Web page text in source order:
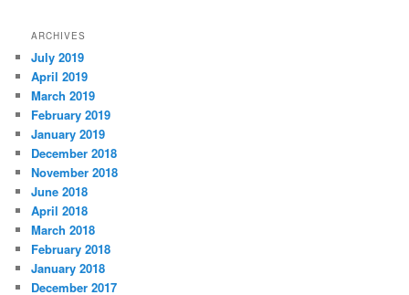
ARCHIVES
July 2019
April 2019
March 2019
February 2019
January 2019
December 2018
November 2018
June 2018
April 2018
March 2018
February 2018
January 2018
December 2017